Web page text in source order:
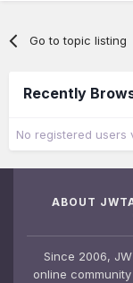
Go to topic listing
Recently
No registered users
ABOUT
Since 2006,
online